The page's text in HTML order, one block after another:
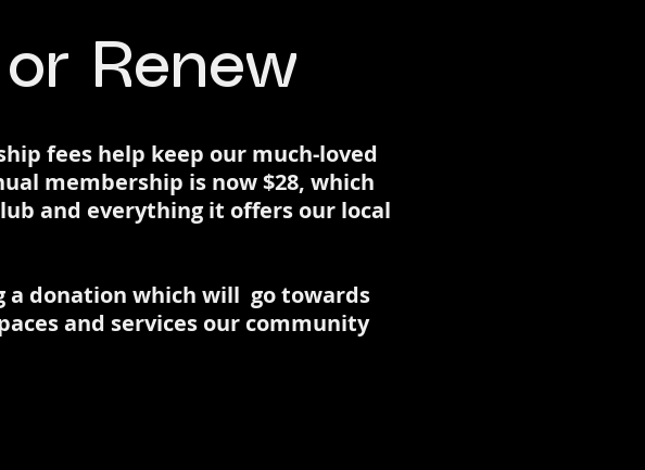
Renew
fees help keep our much-loved
membership is now $28, which
and everything it offers our local
a donation which will go towards
and services our community